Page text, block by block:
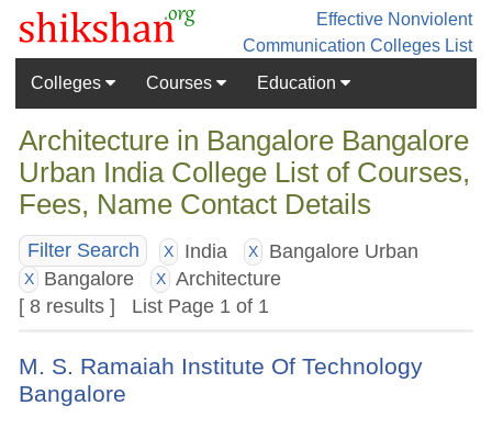
Effective Nonviolent
Communication Colleges List
Colleges
Courses Education
Architecture in Bangalore Bangalore
Urban India College List of Courses,
Fees, Name Contact Details
Filter Search X India X Bangalore Urban
X Bangalore X
Architecture
[ 8 results ] List Page 1 of 1
M. S. Ramaiah Institute Of Technology
Bangalore